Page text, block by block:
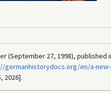
(September 27, 1998), published
germanhistorydocs.org/en/a-new-
2026].